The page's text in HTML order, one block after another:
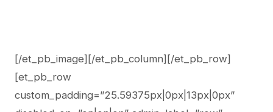
[/et_pb_image][/et_pb_column][/et_pb_row]
[et_pb_row
custom_padding=”25.59375px|0px|13px|0px”